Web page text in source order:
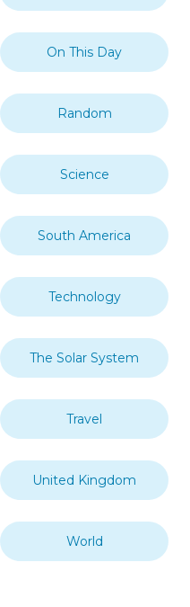
On This Day
Random
Science
South America
Technology
The Solar System
Travel
United Kingdom
World